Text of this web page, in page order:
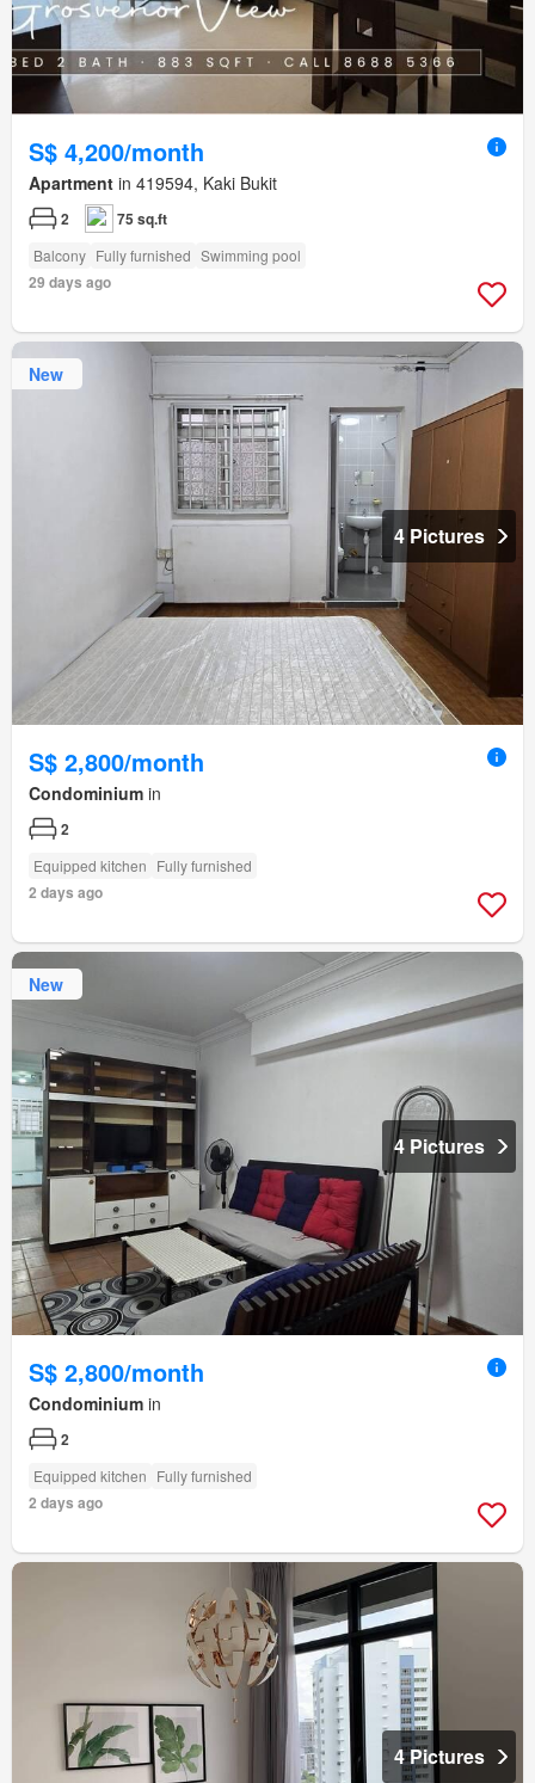
S$ 4,200/month
Apartment in 419594, Kaki Bukit
2 75 sq.ft
Balcony Fully furnished Swimming pool
29 days ago
New
4 Pictures
S$ 2,800/month
Condominium in
2
Equipped kitchen Fully furnished
2 days ago
New
4 Pictures
S$ 2,800/month
Condominium in
2
Equipped kitchen Fully furnished
2 days ago
4 Pictures